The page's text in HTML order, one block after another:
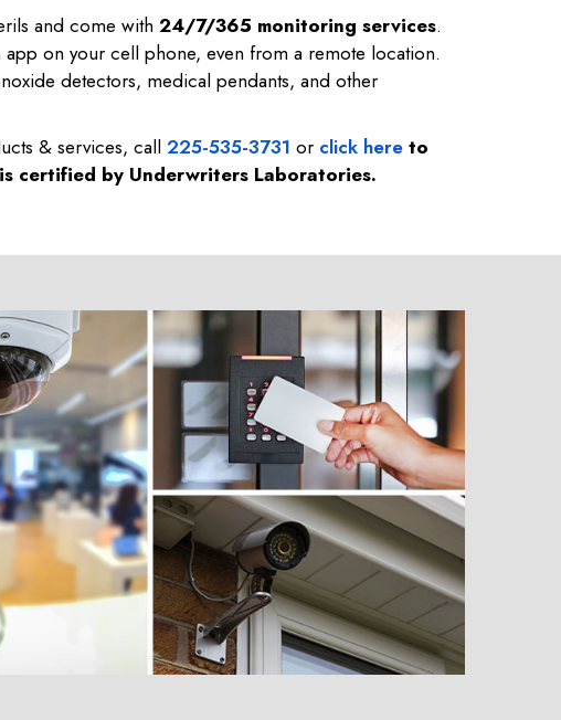
and come with 24/7/365 monitoring services.
on your cell phone, even from a remote location.
detectors, medical pendants, and other
& services, call 225-535-3731 or click here to
certified by Underwriters Laboratories.